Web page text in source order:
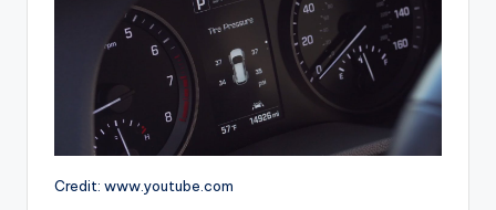
Credit: www.youtube.com